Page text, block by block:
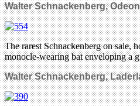
Walter Schnackenberg,
The rarest Schnackenberg on sale,
monocle-wearing bat enveloping a
Walter Schnackenberg,